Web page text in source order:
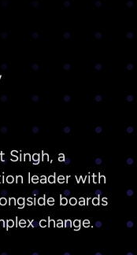
Singh, a
leader with
boards
change.